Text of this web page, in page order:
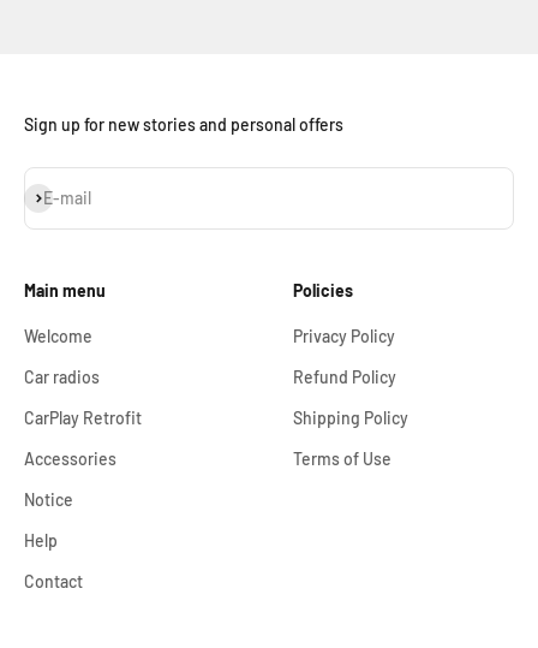
Sign up for new stories and personal offers
E-mail
Subscribe
Main menu
Welcome
Car radios
CarPlay Retrofit
Accessories
Notice
Help
Contact
Policies
Privacy Policy
Refund Policy
Shipping Policy
Terms of Use